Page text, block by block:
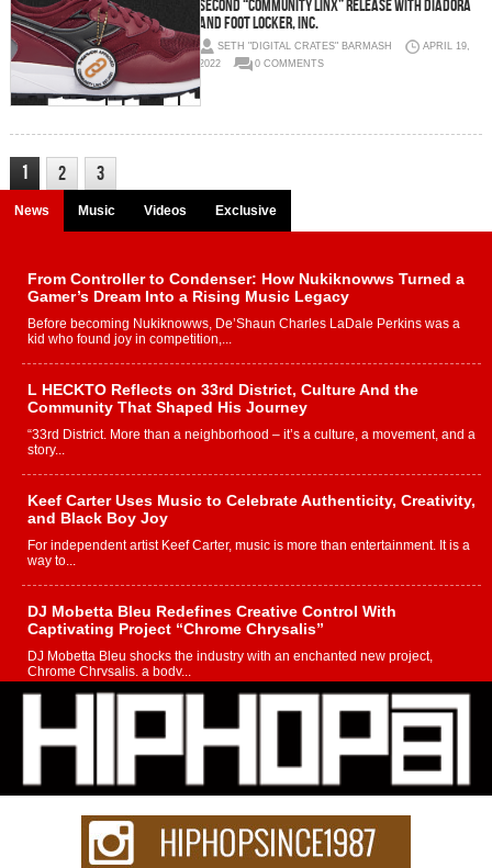
Second “Community Linx” Release with Diadora
and Foot Locker, Inc.
SETH "DIGITAL CRATES" BARMASH
APRIL 19,
2022
0 COMMENTS
1 2 3
News Music Videos Exclusive
From Controller to Condenser: How Nukiknowws Turned a
Gamer’s Dream Into a Rising Music Legacy
Before becoming Nukiknowws, De’Shaun Charles LaDale Perkins was a
kid who found joy in competition,...
L HECKTO Reflects on 33rd District, Culture And the
Community That Shaped His Journey
“33rd District. More than a neighborhood – it’s a culture, a movement, and a
story...
Keef Carter Uses Music to Celebrate Authenticity, Creativity,
and Black Boy Joy
For independent artist Keef Carter, music is more than entertainment. It is a
way to...
DJ Mobetta Bleu Redefines Creative Control With
Captivating Project “Chrome Chrysalis”
DJ Mobetta Bleu shocks the industry with an enchanted new project,
Chrome Chrysalis, a body...
Michael M Jeni Returns to His R&B Roots with Emotionally
Charged New Single “Played”
Rapidly evolving Afro R&B artist, Michael M Jeni represents a modern
strain of Afrobeats, one...
Rising Star Avery Franklin: The Independent Artist Making
Waves with “Took The Bait”